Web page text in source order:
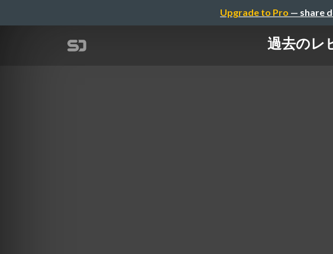
Upgrade to Pro — share
過去のレ